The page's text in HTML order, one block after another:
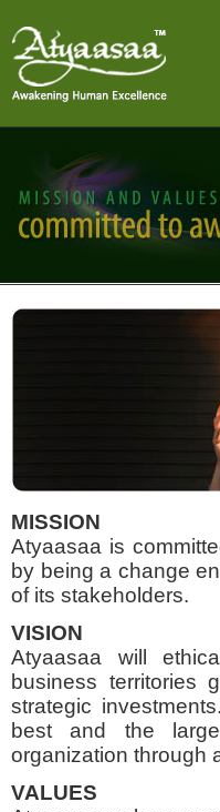
MISSION
Atyaasaa is
by being a change
of its stakeholders.
VISION
Atyaasaa will
business territories
strategic
best and the
organization through
VALUES